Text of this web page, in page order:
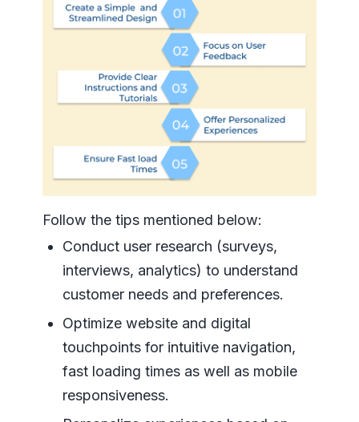
Follow the tips mentioned below:
Conduct user research (surveys,
interviews, analytics) to understand
customer needs and preferences.
Optimize website and digital
touchpoints for intuitive navigation,
fast loading times as well as mobile
responsiveness.